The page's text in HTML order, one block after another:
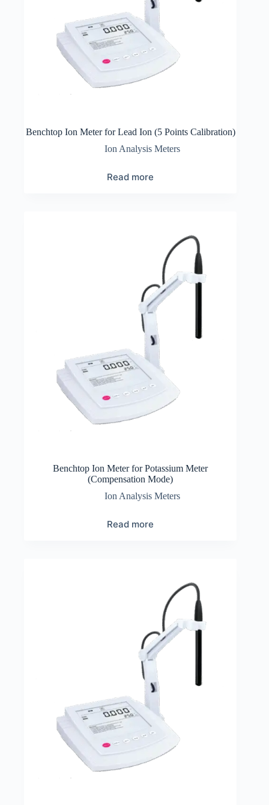
Benchtop Ion Meter for Lead Ion (5 Points Calibration)
Ion Analysis Meters
Read more
Benchtop Ion Meter for Potassium Meter
(Compensation Mode)
Ion Analysis Meters
Read more